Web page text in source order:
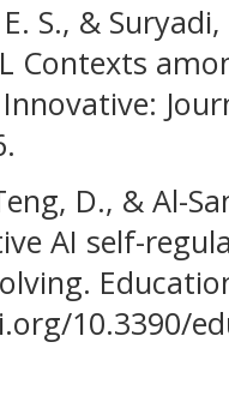
S., &
Contexts
D., & Al-
AI self-
10.3390/